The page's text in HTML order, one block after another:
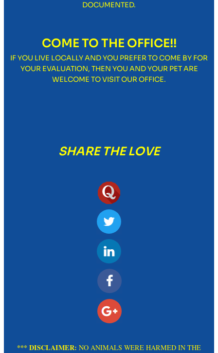
DOCUMENTED.
COME TO THE OFFICE!!
IF YOU LIVE LOCALLY AND YOU PREFER TO COME BY FOR
YOUR EVALUATION, THEN YOU AND YOUR PET ARE
WELCOME TO VISIT OUR OFFICE.
SHARE THE LOVE
*** DISCLAIMER: NO ANIMALS WERE HARMED IN THE